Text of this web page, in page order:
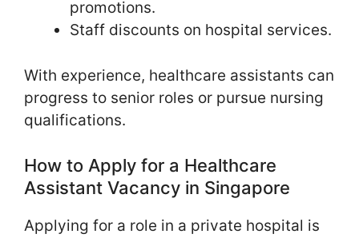
promotions.
Staff discounts on hospital services.
With experience, healthcare assistants can
progress to senior roles or pursue nursing
qualifications.
How to Apply for a Healthcare
Assistant Vacancy in Singapore
Applying for a role in a private hospital is